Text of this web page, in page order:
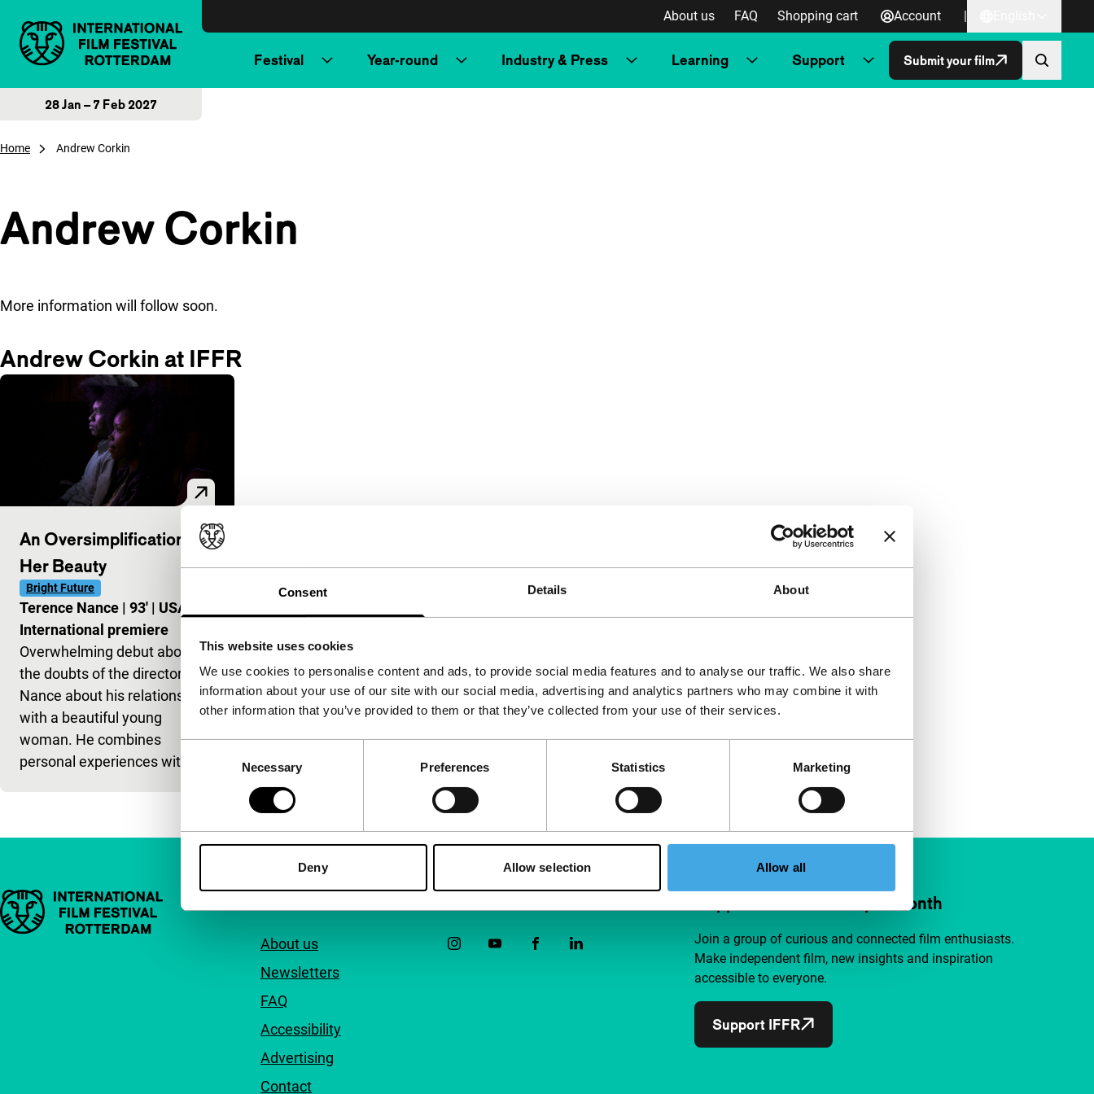
Consent Details About
This website uses cookies
We use cookies to personalise content and ads, to provide social media features and to analyse our traffic. We also share
information about your use of our site with our social media, advertising and analytics partners who may combine it with
other information that you’ve provided to them or that they’ve collected from your use of their services.
Selection
Necessary Preferences Statistics Marketing
Deny Allow selection Allow all
About us FAQ Shopping cart Account |
Festival Year-round Industry & Press Learning Support Submit your film
28 Jan – 7 Feb 2027
Home Andrew Corkin
Andrew Corkin
More information will follow soon.
Andrew Corkin at IFFR
An Oversimplification of
Her Beauty
Bright Future
Terence Nance | 93' | USA
International premiere
Overwhelming debut about
the doubts of the director
Nance about his relationship
with a beautiful young
woman. He combines
personal experiences with f
Important links
About us
Newsletters
FAQ
Accessibility
Advertising
Contact
Support IFFR from €4 per month
Join a group of curious and connected film enthusiasts.
Make independent film, new insights and inspiration
accessible to everyone.
Support IFFR